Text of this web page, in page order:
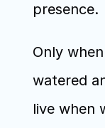
presence.
Only
watered
live when